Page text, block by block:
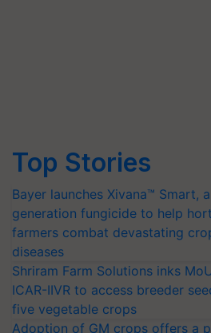
Top Stories
Bayer launches Xivana™ Smart,
generation fungicide to help
farmers combat devastating
diseases
Shriram Farm Solutions inks
ICAR-IIVR to access breeder
five vegetable crops
Adoption of GM crops offers a